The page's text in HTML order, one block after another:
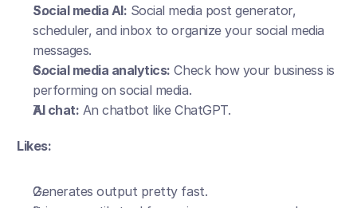
Social media AI: Social media post generator,
scheduler, and inbox to organize your social media
messages.
Social media analytics: Check how your business is
performing on social media.
AI chat: An chatbot like ChatGPT.
Likes:
Generates output pretty fast.